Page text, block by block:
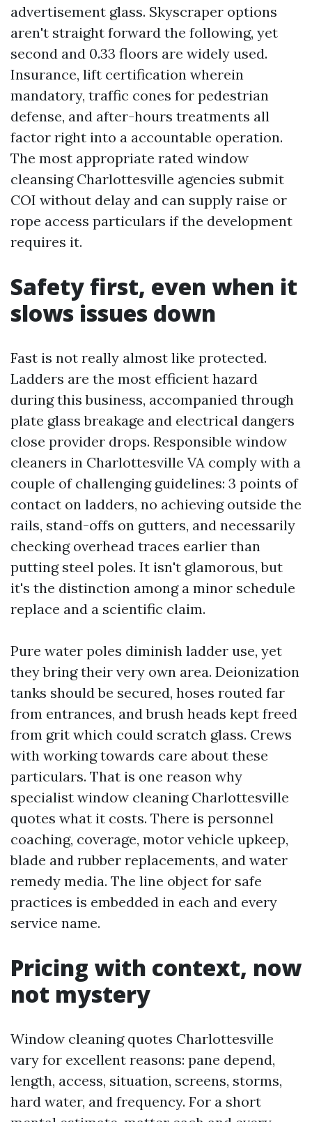
advertisement glass. Skyscraper options
aren't straight forward the following, yet
second and 0.33 floors are widely used.
Insurance, lift certification wherein
mandatory, traffic cones for pedestrian
defense, and after-hours treatments all
factor right into a accountable operation.
The most appropriate rated window
cleansing Charlottesville agencies submit
COI without delay and can supply raise or
rope access particulars if the development
requires it.
Safety first, even when it
slows issues down
Fast is not really almost like protected.
Ladders are the most efficient hazard
during this business, accompanied through
plate glass breakage and electrical dangers
close provider drops. Responsible window
cleaners in Charlottesville VA comply with a
couple of challenging guidelines: 3 points of
contact on ladders, no achieving outside the
rails, stand-offs on gutters, and necessarily
checking overhead traces earlier than
putting steel poles. It isn't glamorous, but
it's the distinction among a minor schedule
replace and a scientific claim.
Pure water poles diminish ladder use, yet
they bring their very own area. Deionization
tanks should be secured, hoses routed far
from entrances, and brush heads kept freed
from grit which could scratch glass. Crews
with working towards care about these
particulars. That is one reason why
specialist window cleaning Charlottesville
quotes what it costs. There is personnel
coaching, coverage, motor vehicle upkeep,
blade and rubber replacements, and water
remedy media. The line object for safe
practices is embedded in each and every
service name.
Pricing with context, now
not mystery
Window cleaning quotes Charlottesville
vary for excellent reasons: pane depend,
length, access, situation, screens, storms,
hard water, and frequency. For a short